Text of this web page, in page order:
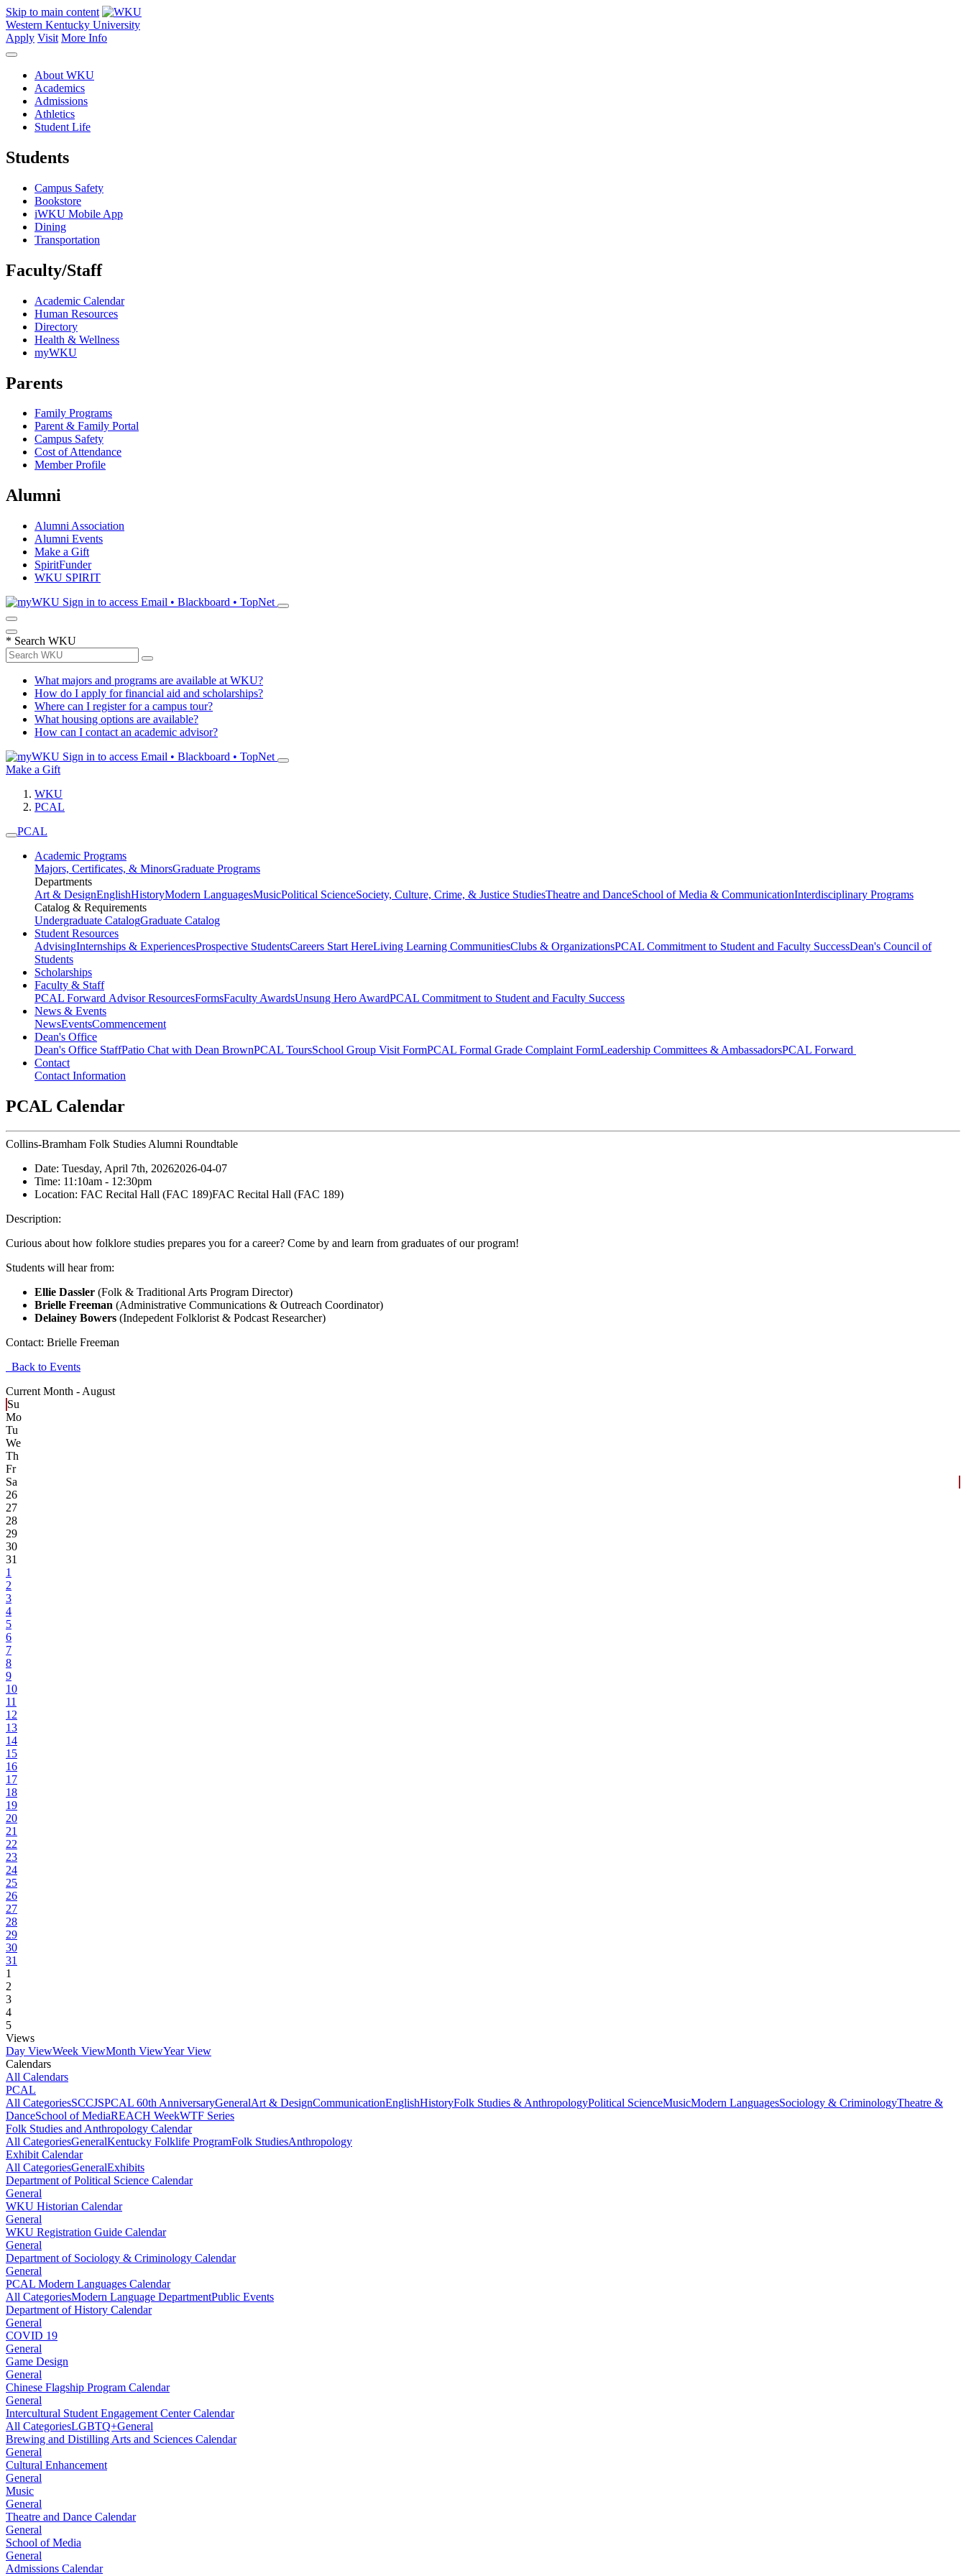
Skip to main content
Western Kentucky University
Apply Visit More Info
About WKU
Academics
Admissions
Athletics
Student Life
Students
Campus Safety
Bookstore
iWKU Mobile App
Dining
Transportation
Faculty/Staff
Academic Calendar
Human Resources
Directory
Health & Wellness
myWKU
Parents
Family Programs
Parent & Family Portal
Campus Safety
Cost of Attendance
Member Profile
Alumni
Alumni Association
Alumni Events
Make a Gift
SpiritFunder
WKU SPIRIT
Sign in to access Email • Blackboard • TopNet
* Search WKU
What majors and programs are available at WKU?
How do I apply for financial aid and scholarships?
Where can I register for a campus tour?
What housing options are available?
How can I contact an academic advisor?
Sign in to access Email • Blackboard • TopNet
Make a Gift
WKU
PCAL
PCAL
Academic Programs
Majors, Certificates, & MinorsGraduate Programs
Departments
Art & DesignEnglishHistoryModern LanguagesMusicPolitical ScienceSociety, Culture, Crime, & Justice StudiesTheatre and DanceSchool of Media & CommunicationInterdisciplinary Programs
Catalog & Requirements
Undergraduate CatalogGraduate Catalog
Student Resources
AdvisingInternships & ExperiencesProspective StudentsCareers Start HereLiving Learning CommunitiesClubs & OrganizationsPCAL Commitment to Student and Faculty SuccessDean's Council of
Students
Scholarships
Faculty & Staff
PCAL Forward Advisor ResourcesFormsFaculty AwardsUnsung Hero AwardPCAL Commitment to Student and Faculty Success
News & Events
NewsEventsCommencement
Dean's Office
Dean's Office StaffPatio Chat with Dean BrownPCAL ToursSchool Group Visit FormPCAL Formal Grade Complaint FormLeadership Committees & AmbassadorsPCAL Forward
Contact
Contact Information
PCAL Calendar
Collins-Bramham Folk Studies Alumni Roundtable
Date: Tuesday, April 7th, 20262026-04-07
Time: 11:10am - 12:30pm
Location: FAC Recital Hall (FAC 189)FAC Recital Hall (FAC 189)
Description:
Curious about how folklore studies prepares you for a career? Come by and learn from graduates of our program!
Students will hear from:
Ellie Dassler (Folk & Traditional Arts Program Director)
Brielle Freeman (Administrative Communications & Outreach Coordinator)
Delainey Bowers (Indepedent Folklorist & Podcast Researcher)
Contact: Brielle Freeman
Back to Events
Current Month - August
Su
Mo
Tu
We
Th
Fr
Sa
26
27
28
29
30
31
1
2
3
4
5
6
7
8
9
10
11
12
13
14
15
16
17
18
19
20
21
22
23
24
25
26
27
28
29
30
31
1
2
3
4
5
Views
Day ViewWeek ViewMonth ViewYear View
Calendars
All Calendars
PCAL
All CategoriesSCCJSPCAL 60th AnniversaryGeneralArt & DesignCommunicationEnglishHistoryFolk Studies & AnthropologyPolitical ScienceMusicModern LanguagesSociology & CriminologyTheatre &
DanceSchool of MediaREACH WeekWTF Series
Folk Studies and Anthropology Calendar
All CategoriesGeneralKentucky Folklife ProgramFolk StudiesAnthropology
Exhibit Calendar
All CategoriesGeneralExhibits
Department of Political Science Calendar
General
WKU Historian Calendar
General
WKU Registration Guide Calendar
General
Department of Sociology & Criminology Calendar
General
PCAL Modern Languages Calendar
All CategoriesModern Language DepartmentPublic Events
Department of History Calendar
General
COVID 19
General
Game Design
General
Chinese Flagship Program Calendar
General
Intercultural Student Engagement Center Calendar
All CategoriesLGBTQ+General
Brewing and Distilling Arts and Sciences Calendar
General
Cultural Enhancement
General
Music
General
Theatre and Dance Calendar
General
School of Media
General
Admissions Calendar